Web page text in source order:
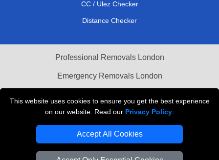
This website uses cookies to ensure you get the best experience
on our website. Read our Privacy Policy
Accept All Cookies
CC / Ulez Checker
Distance Checker
Professional Removals London
Emergency Removals London
Vehicle Recovery London